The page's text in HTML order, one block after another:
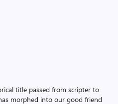
title passed from scripter to
morphed into our good friend